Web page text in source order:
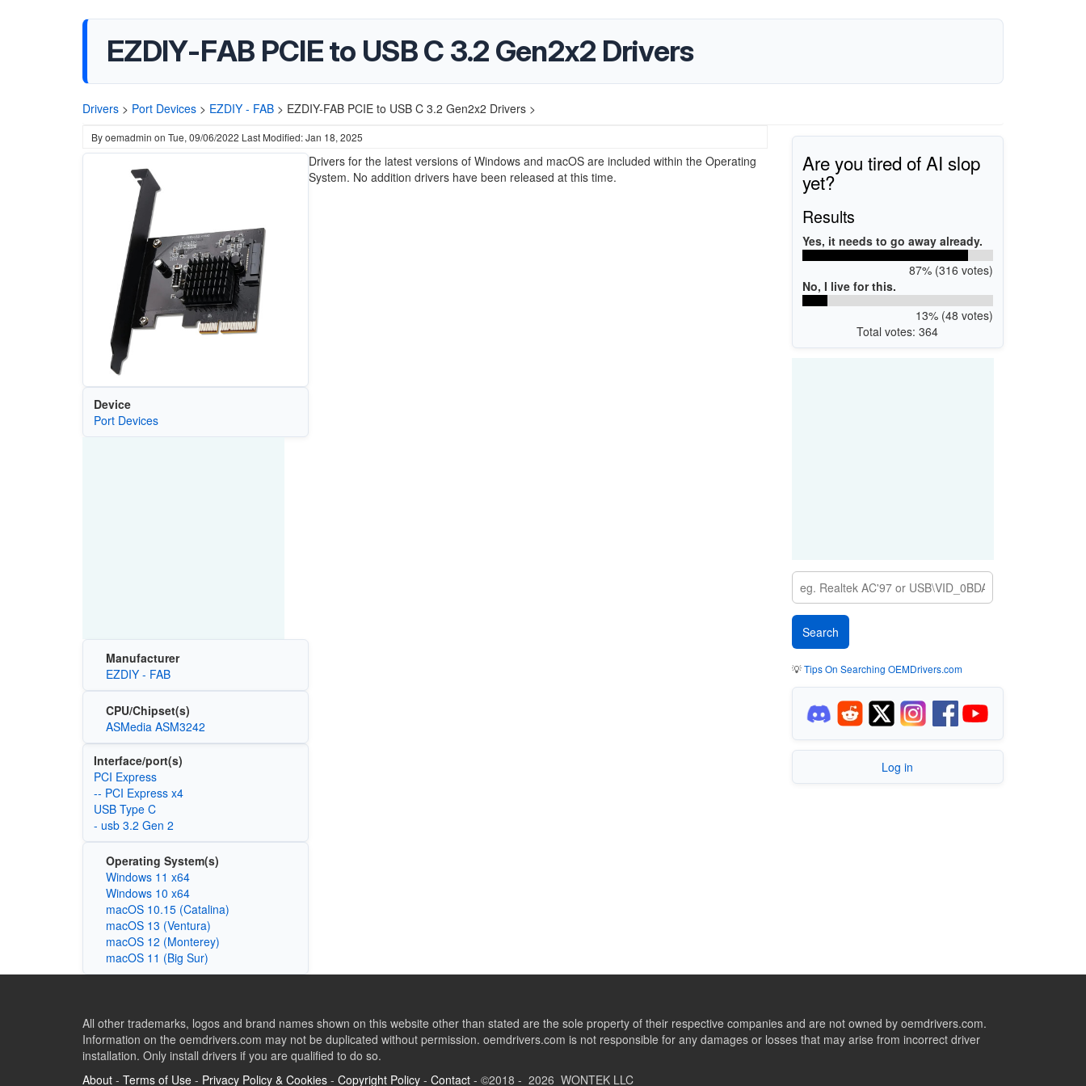
EZDIY-FAB PCIE to USB C 3.2 Gen2x2 Drivers
Drivers > Port Devices > EZDIY - FAB > EZDIY-FAB PCIE to USB C 3.2 Gen2x2 Drivers >
Byoemadmin on Tue, 09/06/2022 Last Modified: Jan 18, 2025
Device
Port Devices
Manufacturer
EZDIY - FAB
CPU/Chipset(s)
ASMedia ASM3242
Interface/port(s)
PCI Express
-- PCI Express x4
USB Type C
- usb 3.2 Gen 2
Operating System(s)
Windows 11 x64
Windows 10 x64
macOS 10.15 (Catalina)
macOS 13 (Ventura)
macOS 12 (Monterey)
macOS 11 (Big Sur)
Drivers for the latest versions of Windows and macOS are included within the Operating
System. No addition drivers have been released at this time.
Are you tired of AI slop
yet?
Results
Yes, it needs to go away already.
87% (316 votes)
No, I live for this.
13% (48 votes)
Total votes: 364
💡Tips On Searching OEMDrivers.com
Log in
All other trademarks, logos and brand names shown on this website other than stated are the sole property of their respective companies and are not owned by oemdrivers.com.
Information on the oemdrivers.com may not be duplicated without permission. oemdrivers.com is not responsible for any damages or losses that may arise from incorrect driver
installation. Only install drivers if you are qualified to do so.
About - Terms of Use - Privacy Policy & Cookies - Copyright Policy - Contact - ©2018 - 2026 WONTEK LLC